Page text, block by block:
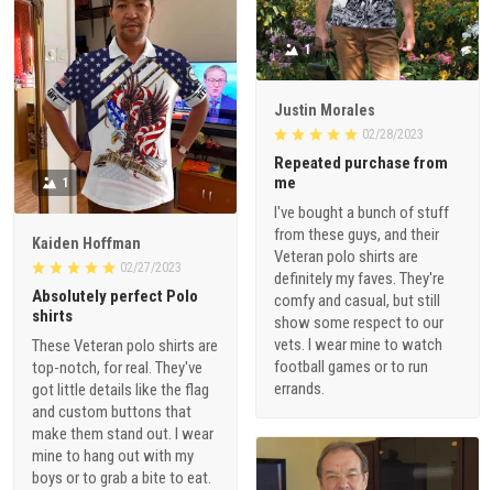
1
Justin Morales
02/28/2023
Repeated purchase from
me
I've bought a bunch of stuff
from these guys, and their
Veteran polo shirts are
definitely my faves. They're
comfy and casual, but still
show some respect to our
vets. I wear mine to watch
football games or to run
errands.
1
Kaiden Hoffman
02/27/2023
Absolutely perfect Polo
shirts
These Veteran polo shirts are
top-notch, for real. They've
got little details like the flag
and custom buttons that
make them stand out. I wear
mine to hang out with my
boys or to grab a bite to eat.